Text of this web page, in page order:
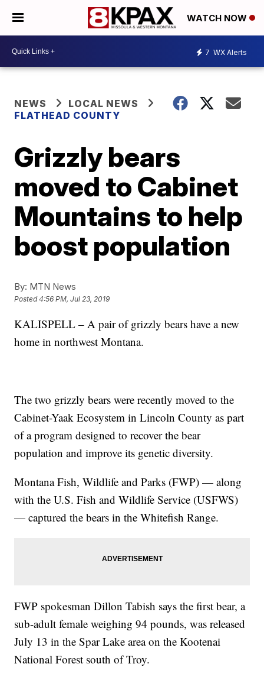
WATCH NOW
7 WX Alerts
NEWS
LOCAL NEWS
FLATHEAD COUNTY
Grizzly bears
moved to Cabinet
Mountains to help
boost population
By: MTN News
Posted4:56 PM, Jul 23, 2019
KALISPELL – A pair of grizzly bears have a new
home in northwest Montana.
The two grizzly bears were recently moved to the
Cabinet-Yaak Ecosystem in Lincoln County as part
of a program designed to recover the bear
population and improve its genetic diversity.
Montana Fish, Wildlife and Parks (FWP) — along
with the U.S. Fish and Wildlife Service (USFWS)
— captured the bears in the Whitefish Range.
FWP spokesman Dillon Tabish says the first bear, a
sub-adult female weighing 94 pounds, was released
July 13 in the Spar Lake area on the Kootenai
National Forest south of Troy.